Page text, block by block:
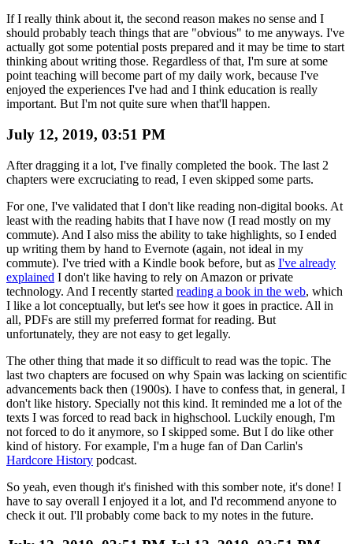
If I really think about it, the second reason makes no sense and I
should probably teach things that are "obvious" to me anyways. I've
actually got some potential posts prepared and it may be time to start
thinking about writing those. Regardless of that, I'm sure at some
point teaching will become part of my daily work, because I've
enjoyed the experiences I've had and I think education is really
important. But I'm not quite sure when that'll happen.
July 12, 2019, 03:51 PM
After dragging it a lot, I've finally completed the book. The last 2
chapters were excruciating to read, I even skipped some parts.
For one, I've validated that I don't like reading non-digital books. At
least with the reading habits that I have now (I read mostly on my
commute). And I also miss the ability to take highlights, so I ended
up writing them by hand to Evernote (again, not ideal in my
commute). I've tried with a Kindle book before, but as I've already
explained I don't like having to rely on Amazon or private
technology. And I recently started reading a book in the web, which
I like a lot conceptually, but let's see how it goes in practice. All in
all, PDFs are still my preferred format for reading. But
unfortunately, they are not easy to get legally.
The other thing that made it so difficult to read was the topic. The
last two chapters are focused on why Spain was lacking on scientific
advancements back then (1900s). I have to confess that, in general, I
don't like history. Specially not this kind. It reminded me a lot of the
texts I was forced to read back in highschool. Luckily enough, I'm
not forced to do it anymore, so I skipped some. But I do like other
kind of history. For example, I'm a huge fan of Dan Carlin's
Hardcore History podcast.
So yeah, even though it's finished with this somber note, it's done! I
have to say overall I enjoyed it a lot, and I'd recommend anyone to
check it out. I'll probably come back to my notes in the future.